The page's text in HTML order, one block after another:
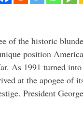
of the historic
position
As 1991 turned
at the apogee of
President